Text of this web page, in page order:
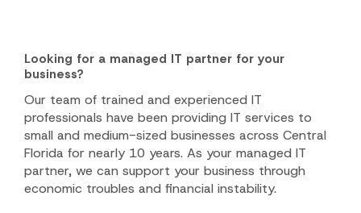
Looking for a managed IT partner for your
business?
Our team of trained and experienced IT
professionals have been providing IT services to
small and medium-sized businesses across Central
Florida for nearly 10 years. As your managed IT
partner, we can support your business through
economic troubles and financial instability.